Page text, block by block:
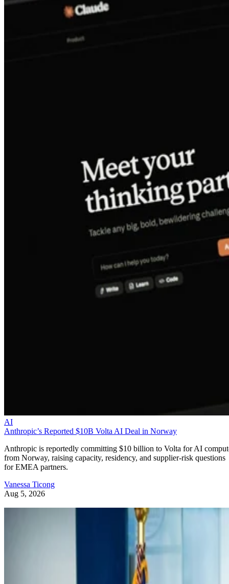
AI
Anthropic’s Reported $10B Volta AI Deal in Norway
Anthropic is reportedly committing $10 billion to Volta for AI
from Norway, raising capacity, residency, and supplier-risk questions
for EMEA partners.
Vanessa Ticong
Aug 5, 2026